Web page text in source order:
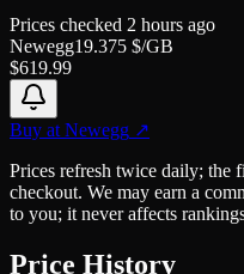
Prices checked 2 hours ago
Newegg19.375 $/GB
$619.99
Buy at Newegg ↗
Prices refresh twice daily; the
checkout. We may earn a
to you; it never affects
Price History